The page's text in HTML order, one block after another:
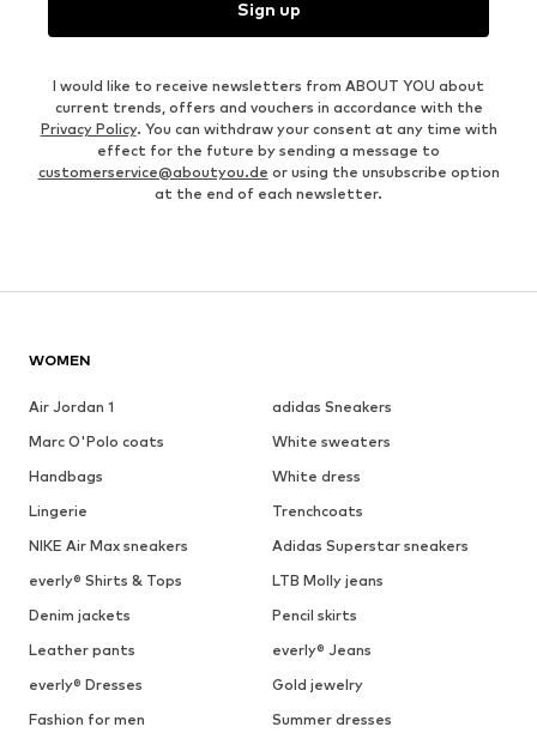
Sign up
I would like to receive newsletters from ABOUT YOU about
current trends, offers and vouchers in accordance with the
Privacy Policy. You can withdraw your consent at any time with
effect for the future by sending a message to
customerservice@aboutyou.de or using the unsubscribe option
at the end of each newsletter.
WOMEN
Air Jordan 1
adidas Sneakers
Marc O'Polo coats
White sweaters
Handbags
White dress
Lingerie
Trenchcoats
NIKE Air Max sneakers
Adidas Superstar sneakers
everly® Shirts & Tops
LTB Molly jeans
Denim jackets
Pencil skirts
Leather pants
everly® Jeans
everly® Dresses
Gold jewelry
Fashion for men
Summer dresses